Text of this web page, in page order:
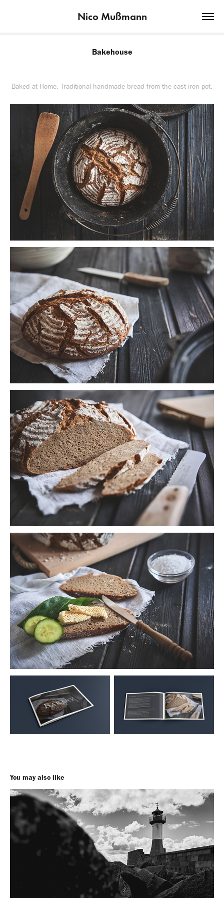
Nico Mußmann
Bakehouse
Baked at Home. Traditional handmade bread from the cast iron pot.
You may also like